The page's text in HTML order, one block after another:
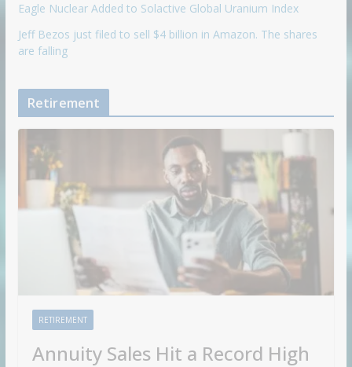
Eagle Nuclear Added to Solactive Global Uranium Index
Jeff Bezos just filed to sell $4 billion in Amazon. The shares
are falling
Retirement
RETIREMENT
Annuity Sales Hit a Record High